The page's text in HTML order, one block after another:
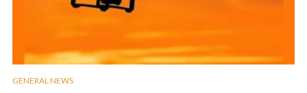
GENERAL NEWS